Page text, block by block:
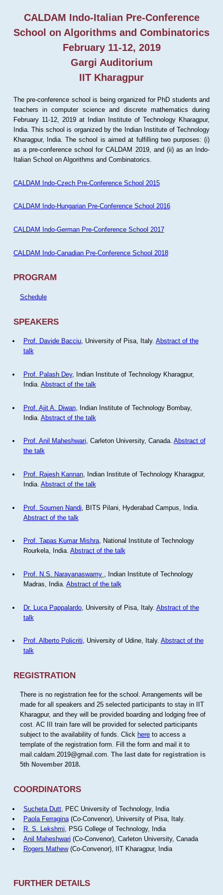
CALDAM Indo-Italian Pre-Conference
School on Algorithms and Combinatorics
February 11-12, 2019
Gargi Auditorium
IIT Kharagpur
The pre-conference school is being organized for PhD students and
teachers in computer science and discrete mathematics during
February 11-12, 2019 at Indian Institute of Technology Kharagpur,
India. This school is organized by the Indian Institute of Technology
Kharagpur, India. The school is aimed at fulfilling two purposes: (i)
as a pre-conference school for CALDAM 2019, and (ii) as an Indo-
Italian School on Algorithms and Combinatorics.
CALDAM Indo-Czech Pre-Conference School 2015
CALDAM Indo-Hungarian Pre-Conference School 2016
CALDAM Indo-German Pre-Conference School 2017
CALDAM Indo-Canadian Pre-Conference School 2018
PROGRAM
Schedule
SPEAKERS
Prof. Davide Bacciu, University of Pisa, Italy. Abstract of the
talk
Prof. Palash Dey, Indian Institute of Technology Kharagpur,
India. Abstract of the talk
Prof. Ajit A. Diwan, Indian Institute of Technology Bombay,
India. Abstract of the talk
Prof. Anil Maheshwari, Carleton University, Canada. Abstract of
the talk
Prof. Rajesh Kannan, Indian Institute of Technology Kharagpur,
India. Abstract of the talk
Prof. Soumen Nandi , BITS Pilani, Hyderabad Campus, India.
Abstract of the talk
Prof. Tapas Kumar Mishra, National Institute of Technology
Rourkela, India. Abstract of the talk
Prof. N.S. Narayanaswamy
, Indian Institute of Technology
Madras, India. Abstract of the talk
Dr. Luca Pappalardo, University of Pisa, Italy. Abstract of the
talk
Prof. Alberto Policriti, University of Udine, Italy. Abstract of the
talk
REGISTRATION
There is no registration fee for the school. Arrangements will be
made for all speakers and 25 selected participants to stay in IIT
Kharagpur, and they will be provided boarding and lodging free of
cost. AC III train fare will be provided for selected participants
subject to the availability of funds. Click hereto access a
template of the registration form. Fill the form and mail it to
mail.caldam.2019@gmail.com. The last date for registration is
5th November 2018.
COORDINATORS
Sucheta Dutt, PEC University of Technology, India
Paola Ferragina(Co-Convenor), University of Pisa, Italy.
R. S. Lekshmi , PSG College of Technology, India
Anil Maheshwari (Co-Convenor), Carleton University, Canada
Rogers Mathew(Co-Convenor), IIT Kharagpur, India
FURTHER DETAILS